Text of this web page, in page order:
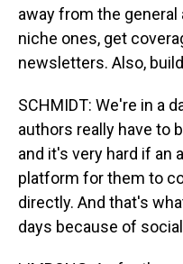
away from the
niche ones, get
newsletters. Also,
SCHMIDT: We're in a
authors really have to
and it's very hard if an
platform for them to
directly. And that's
days because of